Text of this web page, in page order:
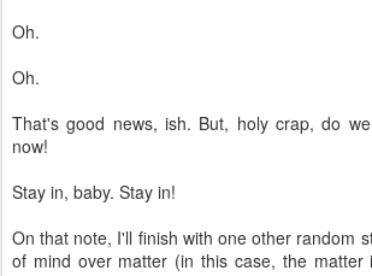
Oh.
Oh.
That's good news, ish. But, holy crap, do
now!
Stay in, baby. Stay in!
On that note, I'll finish with one other random
of mind over matter (in this case, the matter